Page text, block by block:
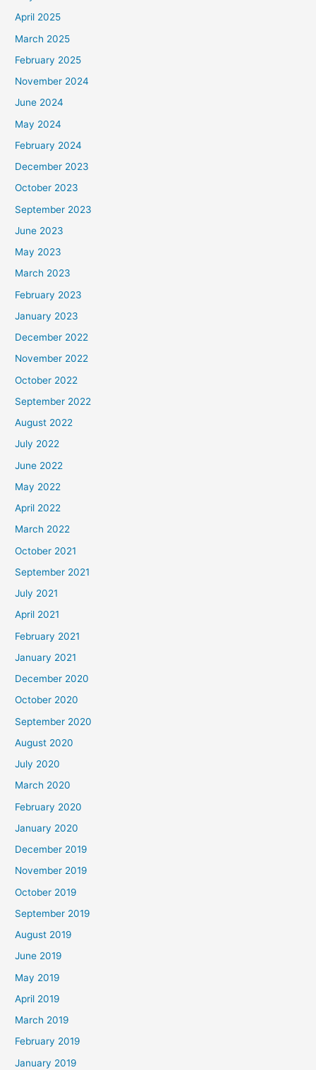
April 2025
March 2025
February 2025
November 2024
June 2024
May 2024
February 2024
December 2023
October 2023
September 2023
June 2023
May 2023
March 2023
February 2023
January 2023
December 2022
November 2022
October 2022
September 2022
August 2022
July 2022
June 2022
May 2022
April 2022
March 2022
October 2021
September 2021
July 2021
April 2021
February 2021
January 2021
December 2020
October 2020
September 2020
August 2020
July 2020
March 2020
February 2020
January 2020
December 2019
November 2019
October 2019
September 2019
August 2019
June 2019
May 2019
April 2019
March 2019
February 2019
January 2019